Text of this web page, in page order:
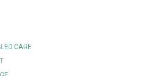
CARE